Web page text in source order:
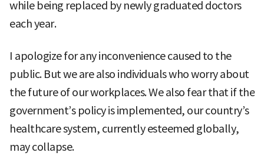
while being replaced by newly graduated doctors
each year.
I apologize for any inconvenience caused to the
public. But we are also individuals who worry about
the future of our workplaces. We also fear that if the
government’s policy is implemented, our country’s
healthcare system, currently esteemed globally,
may collapse.